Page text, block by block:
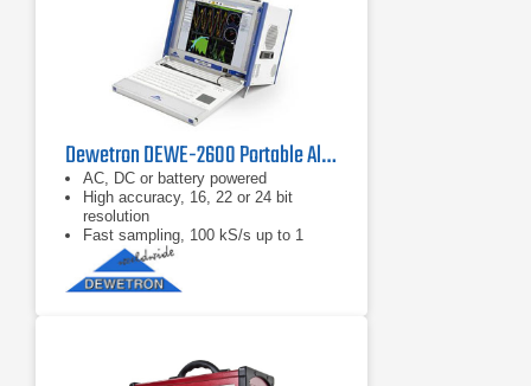
Dewetron DEWE-2600 Portable All-In-One Modular Platform
AC, DC or battery powered
High accuracy, 16, 22 or 24 bit
resolution
Fast sampling, 100 kS/s up to 1
MS/s per channel